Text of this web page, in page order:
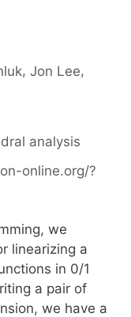
Jon Lee
analysis
online.org/?
we
linearizing a
in 0/1
a pair of
we have a